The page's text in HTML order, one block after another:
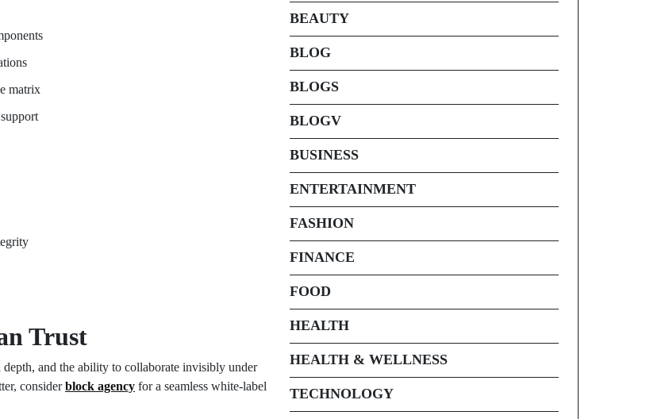
matrix
Trust
depth, and the ability to collaborate invisibly under
considerblock agency for a seamless white-label
BEAUTY
BLOG
BLOGS
BLOGV
BUSINESS
ENTERTAINMENT
FASHION
FINANCE
FOOD
HEALTH
HEALTH & WELLNESS
TECHNOLOGY